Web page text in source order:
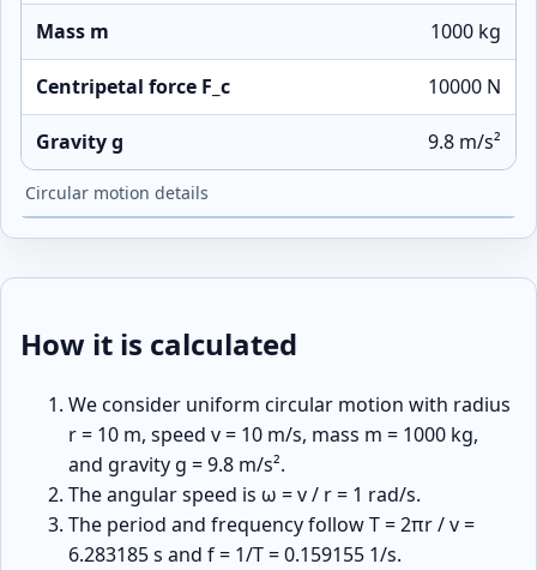
Circular motion details
Mass m 1000 kg
Centripetal force F_c 10000 N
Gravity g 9.8 m/s²
How it is calculated
We consider uniform circular motion with radius
r = 10 m, speed v = 10 m/s, mass m = 1000 kg,
and gravity g = 9.8 m/s².
The angular speed is ω = v / r = 1 rad/s.
The period and frequency follow T = 2πr / v =
6.283185 s and f = 1/T = 0.159155 1/s.